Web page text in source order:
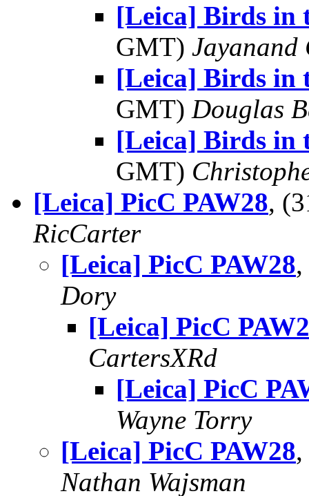
[Leica] Birds in
GMT)
[Leica] Birds in
GMT) Douglas
[Leica] Birds in
GMT)
[Leica] PicC PAW28,
RicCarter
[Leica] PicC PAW28
Dory
[Leica] PicC
CartersXRd
[Leica] PicC
Wayne Torry
[Leica] PicC PAW28
Nathan Wajsman